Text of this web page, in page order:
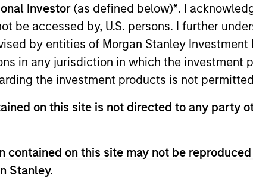
Investor (as defined below)*. I
be accessed by, U.S. persons. I further
by entities of Morgan Stanley
in any jurisdiction in which the investment
the investment products is not
on this site is not directed to any party
contained on this site may not be
Stanley.
for informational and educational purposes only. There
holdings), or will perform well in the future (for
The information on this website has not been
here, you agree that you are navigating to a third
any hyperlink is not and does not imply any
in any hyperlinked site. In no event shall we be
Careers